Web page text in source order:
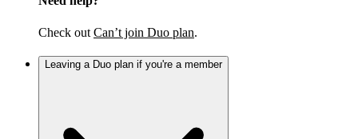
Check out Can’t join Duo plan.
Leaving a Duo plan if you're a member